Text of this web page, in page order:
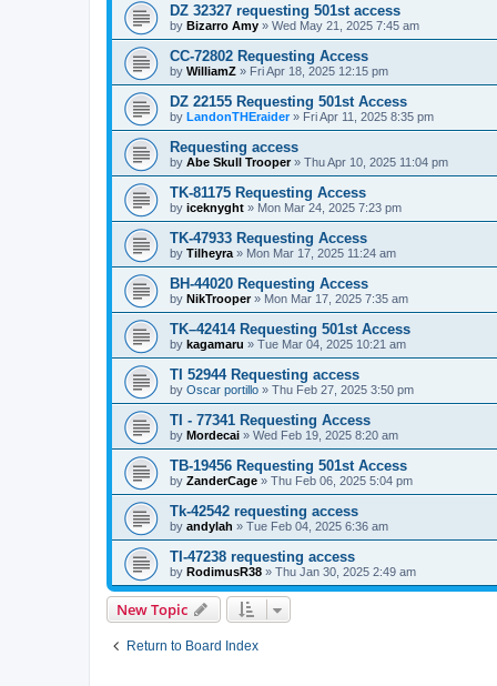
DZ 32327 requesting 501st access
by Bizarro Amy » Wed May 21, 2025 7:45 am
CC-72802 Requesting Access
by WilliamZ » Fri Apr 18, 2025 12:15 pm
DZ 22155 Requesting 501st Access
by LandonTHEraider» Fri Apr 11, 2025 8:35 pm
Requesting access
by Abe Skull Trooper» Thu Apr 10, 2025 11:04 pm
TK-81175 Requesting Access
by iceknyght » Mon Mar 24, 2025 7:23 pm
TK-47933 Requesting Access
by Tilheyra » Mon Mar 17, 2025 11:24 am
BH-44020 Requesting Access
by NikTrooper» Mon Mar 17, 2025 7:35 am
TK–42414 Requesting 501st Access
by kagamaru » Tue Mar 04, 2025 10:21 am
TI 52944 Requesting access
by Oscar portillo » Thu Feb 27, 2025 3:50 pm
TI - 77341 Requesting Access
by Mordecai » Wed Feb 19, 2025 8:20 am
TB-19456 Requesting 501st Access
by ZanderCage » Thu Feb 06, 2025 5:04 pm
Tk-42542 requesting access
by andylah » Tue Feb 04, 2025 6:36 am
TI-47238 requesting access
by RodimusR38 » Thu Jan 30, 2025 2:49 am
New Topic
Return to Board Index